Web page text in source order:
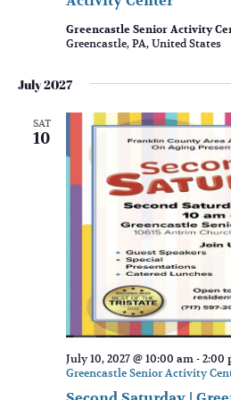
Greencastle Senior Activity
Greencastle, PA, United States
July 2027
SAT
10
July 10, 2027 @ 10:00 am - 2:00
Greencastle Senior Activity